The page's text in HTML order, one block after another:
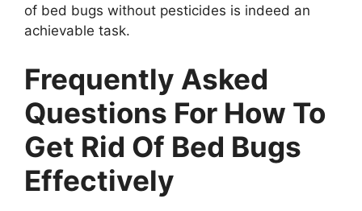
of bed bugs without pesticides is indeed an
achievable task.
Frequently Asked
Questions For How To
Get Rid Of Bed Bugs
Effectively